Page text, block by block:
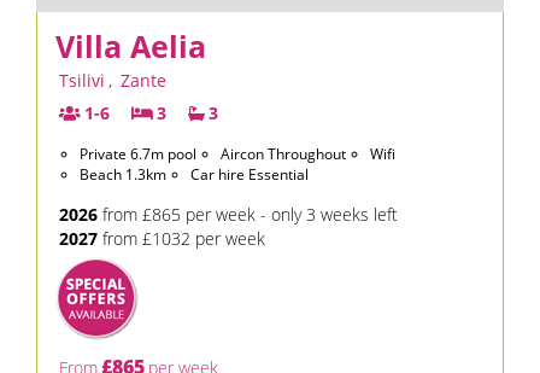
Villa Aelia
Tsilivi , Zante
1-6
3 3
Private 6.7m pool Aircon Throughout
Wifi
Beach 1.3km
Car hire Essential
2026 from £865 per week - only 3 weeks left
2027 from £1032 per week
From£865 per week